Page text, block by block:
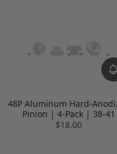
48P Aluminum Hard-
Pinion | 4-Pack | 38-41
$18.00